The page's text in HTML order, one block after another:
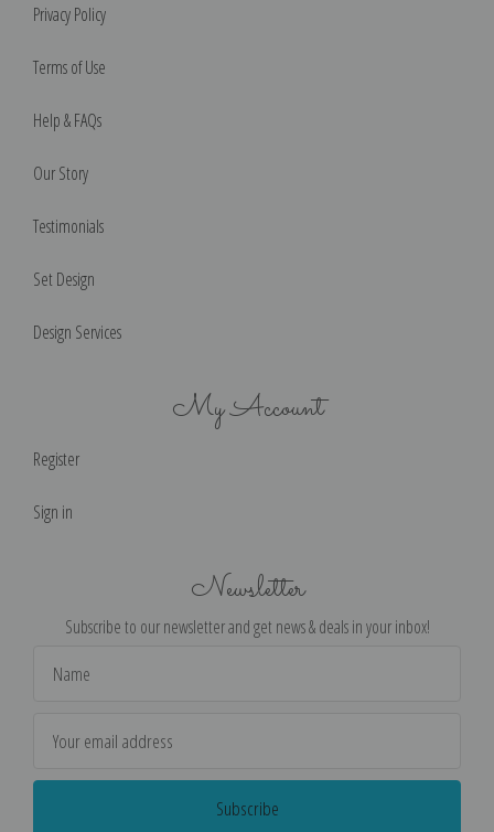
Privacy Policy
Terms of Use
Help & FAQs
Our Story
Testimonials
Set Design
Design Services
My Account
Register
Sign in
Newsletter
Subscribe to our newsletter and get news & deals in your inbox!
Address